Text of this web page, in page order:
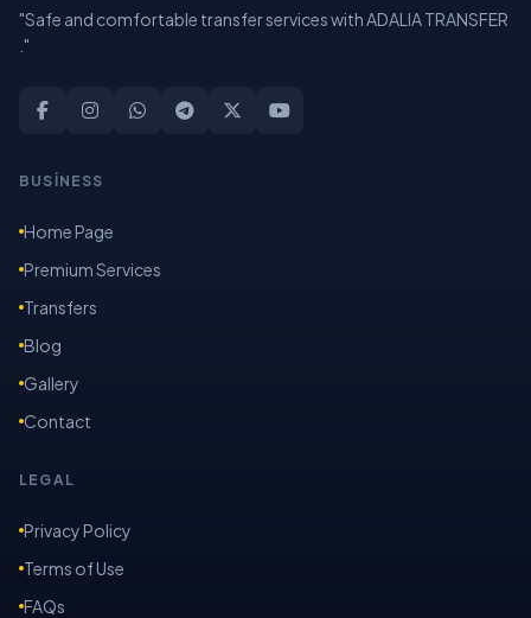
"Safe and comfortable transfer services with ADALIA TRANSFER
."
BUSİNESS
Home Page
Premium Services
Transfers
Blog
Gallery
Contact
LEGAL
Privacy Policy
Terms of Use
FAQs